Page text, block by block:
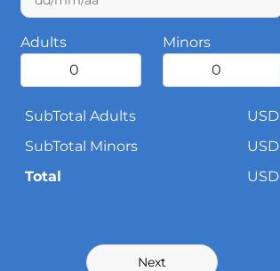
Adults Minors
SubTotal Adults
USD
SubTotal Minors
USD
Total
USD
Next